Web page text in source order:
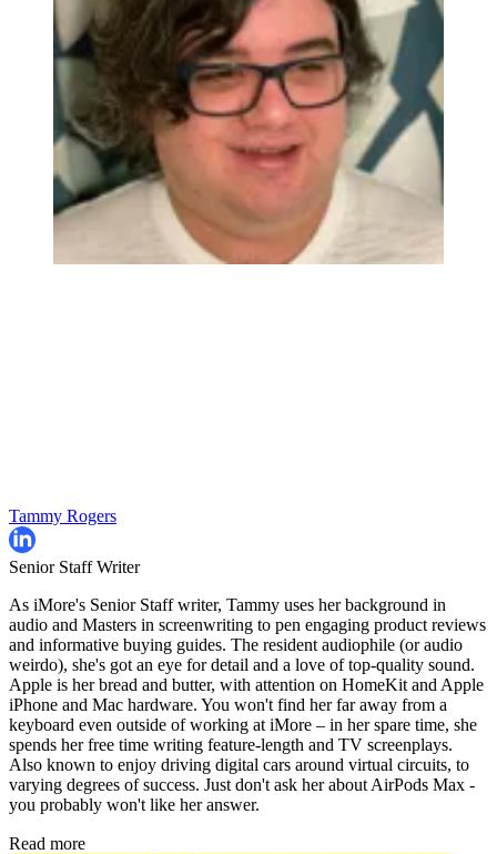
Tammy Rogers
Senior Staff Writer
As iMore's Senior Staff writer, Tammy uses her background in
audio and Masters in screenwriting to pen engaging product reviews
and informative buying guides. The resident audiophile (or audio
weirdo), she's got an eye for detail and a love of top-quality sound.
Apple is her bread and butter, with attention on HomeKit and Apple
iPhone and Mac hardware. You won't find her far away from a
keyboard even outside of working at iMore – in her spare time, she
spends her free time writing feature-length and TV screenplays.
Also known to enjoy driving digital cars around virtual circuits, to
varying degrees of success. Just don't ask her about AirPods Max -
you probably won't like her answer.
Read more